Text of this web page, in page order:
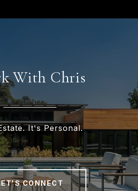
With Chris
It's Personal.
CONNECT